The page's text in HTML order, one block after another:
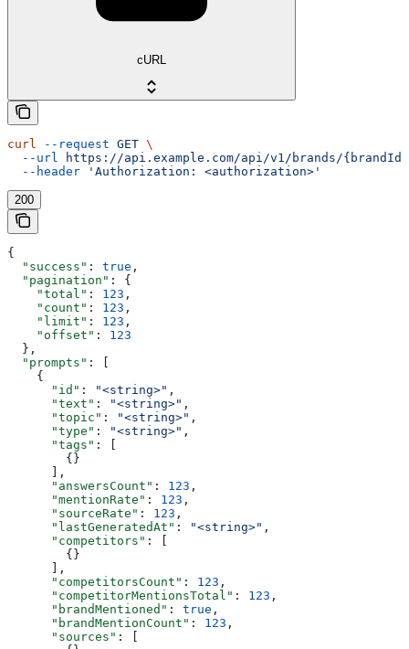
cURL
curl --request GET \
  --url
https://api.example.com/api/v1/brands/
  --header
'Authorization: <authorization>'
200
{
  "success"
: true ,
  "pagination"
: {
    "total"
: 123 ,
    "count"
: 123 ,
    "limit"
: 123 ,
    "offset"
: 123
  },
  "prompts"
: [
    {
      "id"
: "<string>" ,
      "text"
: "<string>" ,
      "topic"
: "<string>" ,
      "type"
: "<string>" ,
      "tags"
: [
        {}
      ],
      "answersCount"
: 123 ,
      "mentionRate"
: 123 ,
      "sourceRate"
: 123 ,
      "lastGeneratedAt"
: "<string>" ,
      "competitors"
: [
        {}
      ],
      "competitorsCount"
: 123 ,
      "competitorMentionsTotal"
: 123 ,
      "brandMentioned"
: true ,
      "brandMentionCount"
: 123 ,
      "sources"
: [